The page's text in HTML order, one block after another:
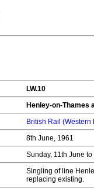
LW.10
Henley-on-Thames
British Rail (Western
8th June, 1961
Sunday, 11th June
Singling of line
replacing existing.